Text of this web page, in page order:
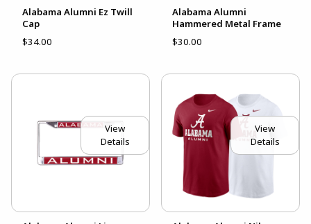
Alabama Alumni Ez Twill
Cap
$34.00
Alabama Alumni
Hammered Metal Frame
$30.00
View
Details
View
Details